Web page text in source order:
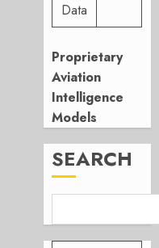
Data
Proprietary
Aviation
Intelligence
Models
SEARCH